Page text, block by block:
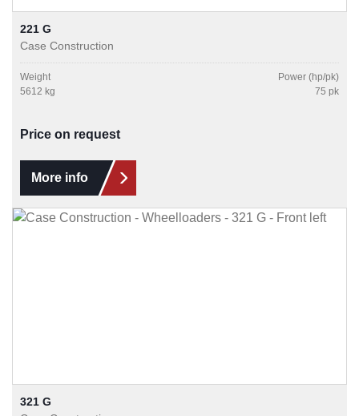
221 G
Case Construction
Weight
5612 kg
Power (hp/pk)
75 pk
Price on request
More info
321 G